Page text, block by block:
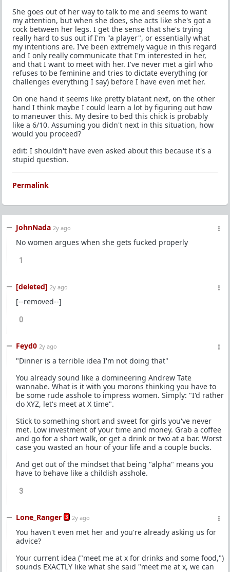
She goes out of her way to talk to me and seems to want
my attention, but when she does, she acts like she's got a
cock between her legs. I get the sense that she's trying
really hard to sus out if I'm "a player", or essentially what
my intentions are. I've been extremely vague in this regard
and I only really communicate that I'm interested in her,
and that I want to meet with her. I've never met a girl who
refuses to be feminine and tries to dictate everything (or
challenges everything I say) before I have even met her.
On one hand it seems like pretty blatant next, on the other
hand I think maybe I could learn a lot by figuring out how
to maneuver this. My desire to bed this chick is probably
like a 6/10. Assuming you didn't next in this situation, how
would you proceed?
edit: I shouldn't have even asked about this because it's a
stupid question.
Permalink
JohnNada 2y ago
No women argues when she gets fucked properly
1
[deleted] 2y ago
[--removed--]
0
Feyd0 2y ago
"Dinner is a terrible idea I'm not doing that"
You already sound like a domineering Andrew Tate
wannabe. What is it with you morons thinking you have to
be some rude asshole to impress women. Simply: "I'd rather
do XYZ, let's meet at X time".
Stick to something short and sweet for girls you've never
met. Low investment of your time and money. Grab a coffee
and go for a short walk, or get a drink or two at a bar. Worst
case you wasted an hour of your life and a couple bucks.
And get out of the mindset that being "alpha" means you
have to behave like a childish asshole.
3
Lone_Ranger 3 2y ago
You haven't even met her and you're already asking us for
advice?
Your current idea ("meet me at x for drinks and some food,")
sounds EXACTLY like what she said "meet me at x, we can